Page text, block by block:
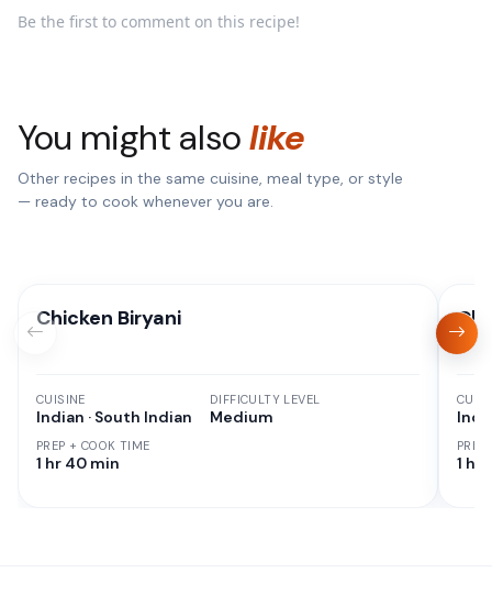
Be the first to comment on this recipe!
You might alsolike
Other recipes in the same cuisine, meal type, or style
— ready to cook whenever you are.
Chicken Biryani
CUISINE
Indian · South Indian
PREP + COOK TIME
1 hr 40 min
DIFFICULTY LEVEL
Medium
1 hr